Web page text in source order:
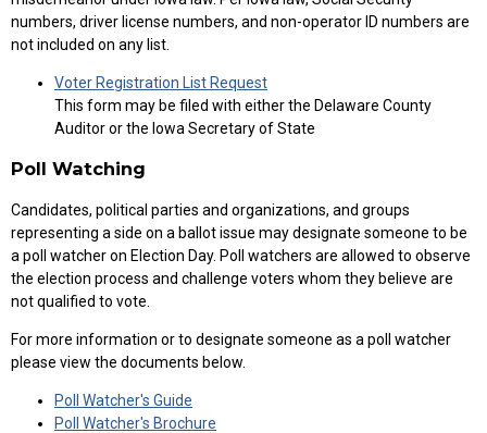
numbers, driver license numbers, and non-operator ID numbers are
not included on any list.
Voter Registration List Request
This form may be filed with either the Delaware County
Auditor or the Iowa Secretary of State
Poll Watching
Candidates, political parties and organizations, and groups
representing a side on a ballot issue may designate someone to be
a poll watcher on Election Day. Poll watchers are allowed to observe
the election process and challenge voters whom they believe are
not qualified to vote.
For more information or to designate someone as a poll watcher
please view the documents below.
Poll Watcher's Guide
Poll Watcher's Brochure